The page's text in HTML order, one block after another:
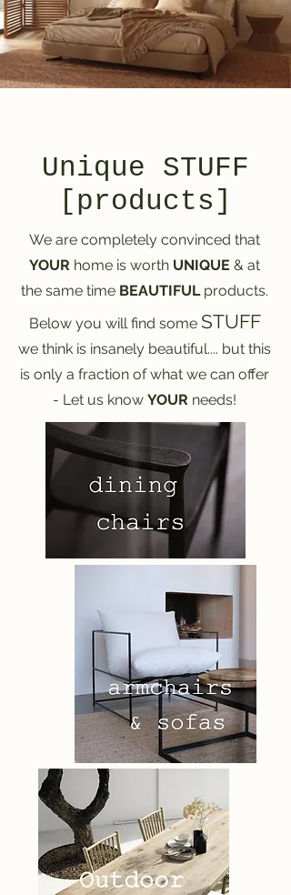
Unique STUFF
[products]
We are completely convinced that
YOUR home is worth UNIQUE & at
the same time BEAUTIFUL products.
Below you will find some STUFF
we think is insanely beautiful.... but this
is only a fraction of what we can offer
- Let us know YOUR needs!